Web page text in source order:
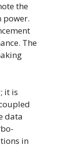
the
power.
The
it is
data
in